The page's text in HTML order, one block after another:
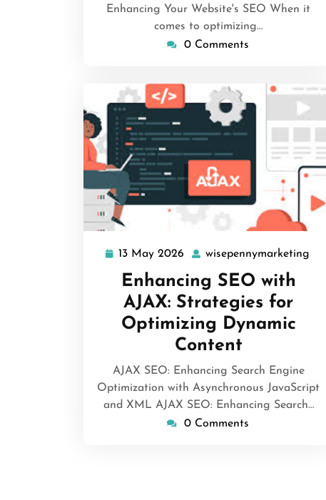
Enhancing Your Website's SEO When it
comes to optimizing…
0 Comments
13 May 2026
13
May
2026
wisepennymarketing
Enhancing SEO with
AJAX: Strategies for
Optimizing Dynamic
Content
AJAX SEO: Enhancing Search Engine
Optimization with Asynchronous JavaScript
and XML AJAX SEO: Enhancing Search…
0 Comments